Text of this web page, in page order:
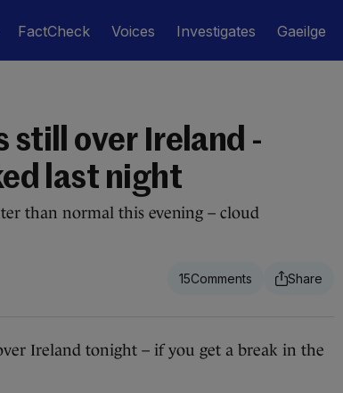
FactCheck Voices Investigates Gaeilge
still over Ireland -
last night
than normal this evening – cloud
15
Ireland tonight – if you get a break in the